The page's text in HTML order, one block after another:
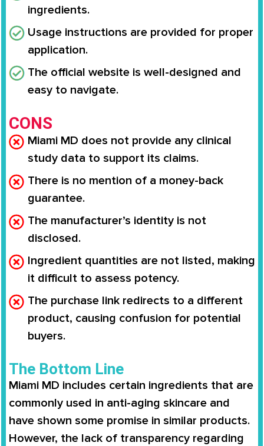
ingredients.
Usage instructions are provided for proper
application.
The official website is well-designed and
easy to navigate.
CONS
Miami MD does not provide any clinical
study data to support its claims.
There is no mention of a money-back
guarantee.
The manufacturer’s identity is not
disclosed.
Ingredient quantities are not listed, making
it difficult to assess potency.
The purchase link redirects to a different
product, causing confusion for potential
buyers.
The Bottom Line
Miami MD includes certain ingredients that are
commonly used in anti-aging skincare and
have shown some promise in similar products.
However, the lack of transparency regarding